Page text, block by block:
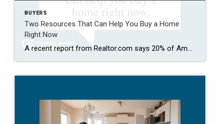
BUYERS
Two Resources That Can Help You Buy a Home
Right Now
A recent report from Realtor.com says 20% of Americans don’t think homeownership is achievable. Maybe you feel the same way. With inflation driving up day-to-day expenses, saving enough to buy your first home is more of a challenge. But here’s the thing. With the right resources and help, you can still make it happen. There […]